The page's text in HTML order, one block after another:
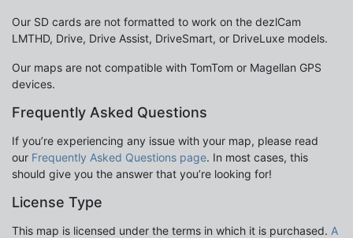
Our SD cards are not formatted to work on the dezlCam
LMTHD, Drive, Drive Assist, DriveSmart, or DriveLuxe models.
Our maps are not compatible with TomTom or Magellan GPS
devices.
Frequently Asked Questions
If you’re experiencing any issue with your map, please read
our Frequently Asked Questions page. In most cases, this
should give you the answer that you’re looking for!
License Type
This map is licensed under the terms in which it is purchased. A